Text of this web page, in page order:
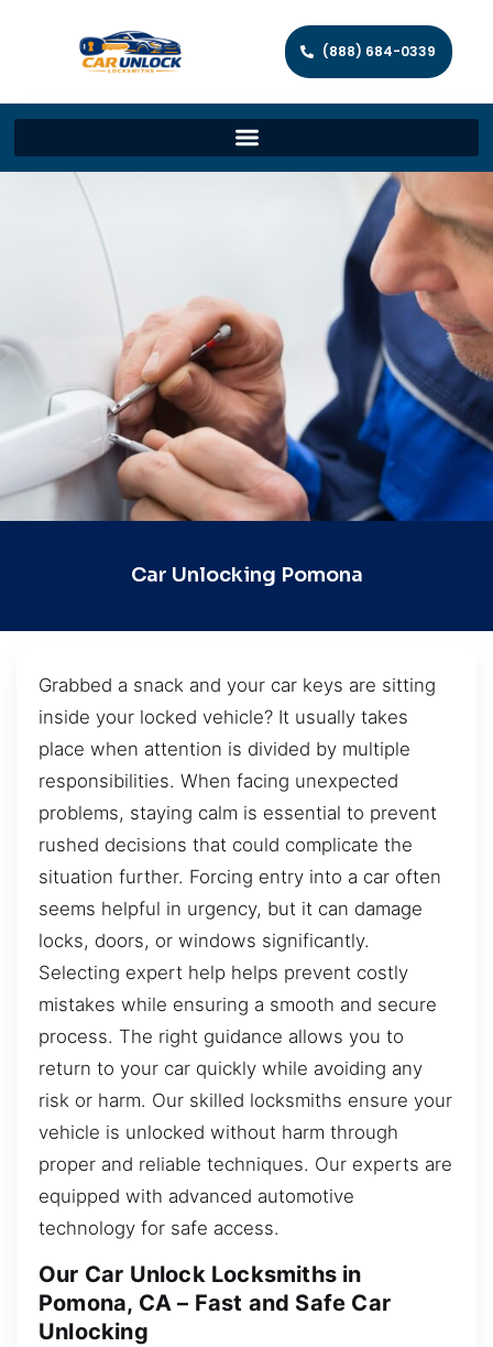
(888) 684-0339
Car Unlocking Pomona
Grabbed a snack and your car keys are sitting
inside your locked vehicle? It usually takes
place when attention is divided by multiple
responsibilities. When facing unexpected
problems, staying calm is essential to prevent
rushed decisions that could complicate the
situation further. Forcing entry into a car often
seems helpful in urgency, but it can damage
locks, doors, or windows significantly.
Selecting expert help helps prevent costly
mistakes while ensuring a smooth and secure
process. The right guidance allows you to
return to your car quickly while avoiding any
risk or harm. Our skilled locksmiths ensure your
vehicle is unlocked without harm through
proper and reliable techniques. Our experts are
equipped with advanced automotive
technology for safe access.
Our Car Unlock Locksmiths in
Pomona, CA – Fast and Safe Car
Unlocking